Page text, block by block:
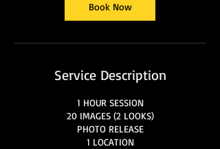
Book Now
Service Description
1 HOUR SESSION
20 IMAGES (2 LOOKS)
PHOTO RELEASE
1 LOCATION